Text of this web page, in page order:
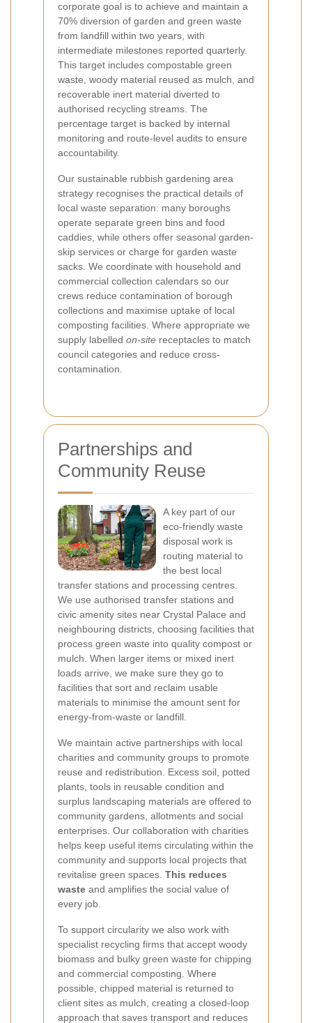
corporate goal is to achieve and maintain a
70% diversion of garden and green waste
from landfill within two years, with
intermediate milestones reported quarterly.
This target includes compostable green
waste, woody material reused as mulch, and
recoverable inert material diverted to
authorised recycling streams. The
percentage target is backed by internal
monitoring and route-level audits to ensure
accountability.
Our sustainable rubbish gardening area
strategy recognises the practical details of
local waste separation: many boroughs
operate separate green bins and food
caddies, while others offer seasonal garden-
skip services or charge for garden waste
sacks. We coordinate with household and
commercial collection calendars so our
crews reduce contamination of borough
collections and maximise uptake of local
composting facilities. Where appropriate we
supply labelled on-site receptacles to match
council categories and reduce cross-
contamination.
Partnerships and
Community Reuse
A key part of our
eco-friendly waste
disposal work is
routing material to
the best local
transfer stations and processing centres.
We use authorised transfer stations and
civic amenity sites near Crystal Palace and
neighbouring districts, choosing facilities that
process green waste into quality compost or
mulch. When larger items or mixed inert
loads arrive, we make sure they go to
facilities that sort and reclaim usable
materials to minimise the amount sent for
energy-from-waste or landfill.
We maintain active partnerships with local
charities and community groups to promote
reuse and redistribution. Excess soil, potted
plants, tools in reusable condition and
surplus landscaping materials are offered to
community gardens, allotments and social
enterprises. Our collaboration with charities
helps keep useful items circulating within the
community and supports local projects that
revitalise green spaces. This reduces
waste and amplifies the social value of
every job.
To support circularity we also work with
specialist recycling firms that accept woody
biomass and bulky green waste for chipping
and commercial composting. Where
possible, chipped material is returned to
client sites as mulch, creating a closed-loop
approach that saves transport and reduces